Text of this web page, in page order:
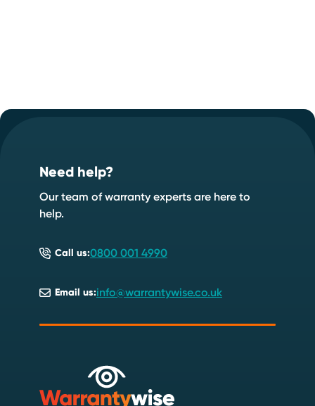
Footer
Need help?
Our team of warranty experts are here to
help.
Call us:0800 001 4990
Email us:info@warrantywise.co.uk